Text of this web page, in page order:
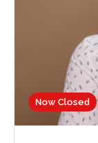
Now Closed